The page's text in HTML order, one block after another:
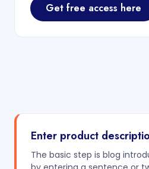
Get free access here
Enter product
The basic step is blog